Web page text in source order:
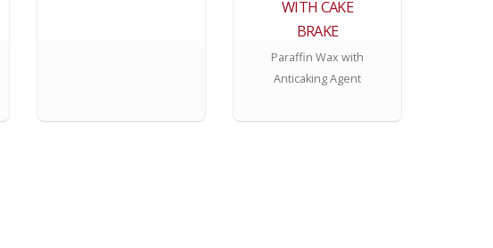
WITH CAKE
BRAKE
Paraffin Wax with
Anticaking Agent